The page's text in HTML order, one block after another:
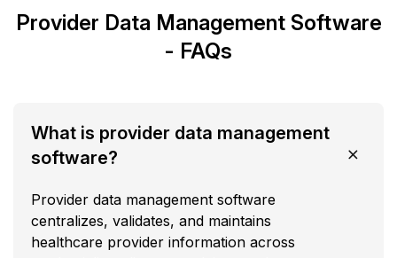
Provider Data Management Software
- FAQs
What is provider data management
software?
Provider data management software
centralizes, validates, and maintains
healthcare provider information across